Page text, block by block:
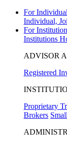
For
Individual,
For
Institutions
ADVISOR
Registered
Proprietary
Brokers